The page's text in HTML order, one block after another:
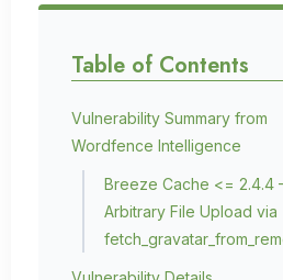
Table of Contents
Vulnerability Summary from
Wordfence Intelligence
Breeze Cache <= 2.4.4
Arbitrary File Upload via